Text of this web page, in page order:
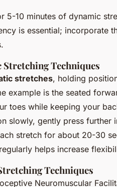
5-10 minutes of dynamic
is essential; incorporate
Stretching Techniques
stretches, holding
example is the seated
toes while keeping your
slowly, gently press further
stretch for about 20-30
helps increase
Techniques
Neuromuscular